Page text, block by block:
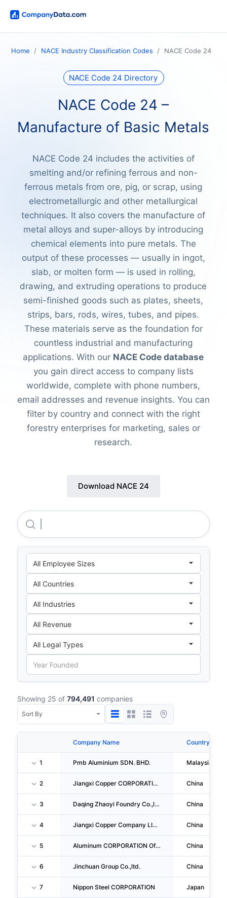
Home NACE Industry Classification Codes NACE Code 24
NACE Code 24 Directory
NACE Code 24 –
Manufacture of Basic Metals
NACE Code 24 includes the activities of
smelting and/or refining ferrous and non-
ferrous metals from ore, pig, or scrap, using
electrometallurgic and other metallurgical
techniques. It also covers the manufacture of
metal alloys and super-alloys by introducing
chemical elements into pure metals. The
output of these processes — usually in ingot,
slab, or molten form — is used in rolling,
drawing, and extruding operations to produce
semi-finished goods such as plates, sheets,
strips, bars, rods, wires, tubes, and pipes.
These materials serve as the foundation for
countless industrial and manufacturing
applications. With our NACE Code database
you gain direct access to company lists
worldwide, complete with phone numbers,
email addresses and revenue insights. You can
filter by country and connect with the right
forestry enterprises for marketing, sales or
research.
Download NACE 24
Showing 25 of 794,491 companies
Company Name Country
1 Pmb Aluminium SDN. BHD. Malaysia
2 Jiangxi Copper CORPORATION LIMITED China
3 Daqing Zhaoyi Foundry Co.,ltd. China
4 Jiangxi Copper Company LIMITED China
5 Aluminum CORPORATION Of China China
6 Jinchuan Group Co.,ltd. China
7 Nippon Steel CORPORATION Japan